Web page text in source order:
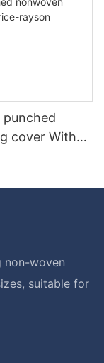
punched
cover With
non-woven
suitable for